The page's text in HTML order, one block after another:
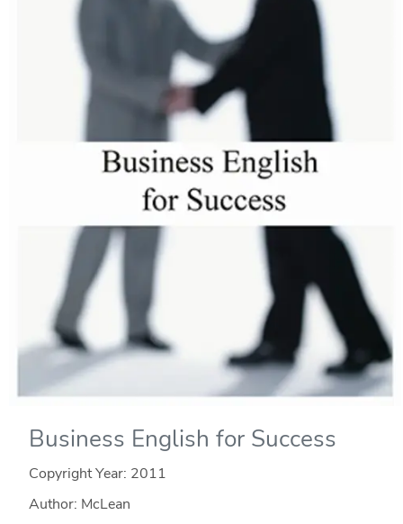
Business English for Success
Copyright Year: 2011
Author: McLean